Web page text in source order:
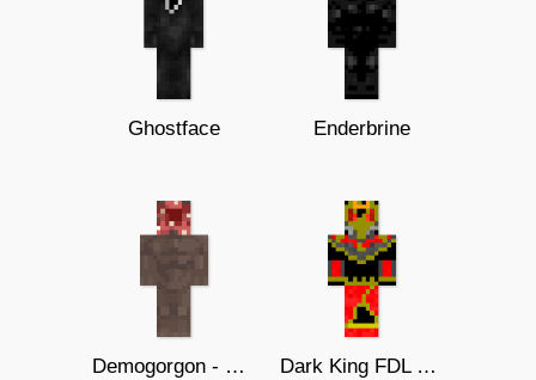
Ghostface Enderbrine
Demogorgon - Stranger Things Dark King FDL Dios.EXE